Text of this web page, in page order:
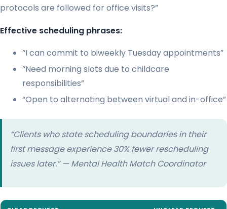
protocols are followed for office visits?”
Effective scheduling phrases:
“I can commit to biweekly Tuesday appointments”
“Need morning slots due to childcare
responsibilities”
“Open to alternating between virtual and in-office”
“Clients who state scheduling boundaries in their
first message experience 30% fewer rescheduling
issues later.” — Mental Health Match Coordinator